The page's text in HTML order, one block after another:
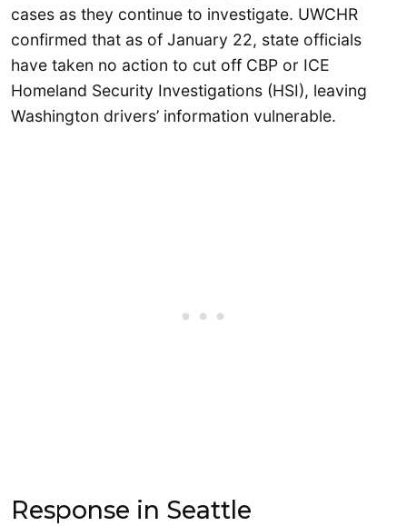
cases as they continue to investigate. UWCHR
confirmed that as of January 22, state officials
have taken no action to cut off CBP or ICE
Homeland Security Investigations (HSI), leaving
Washington drivers’ information vulnerable.
Response in Seattle